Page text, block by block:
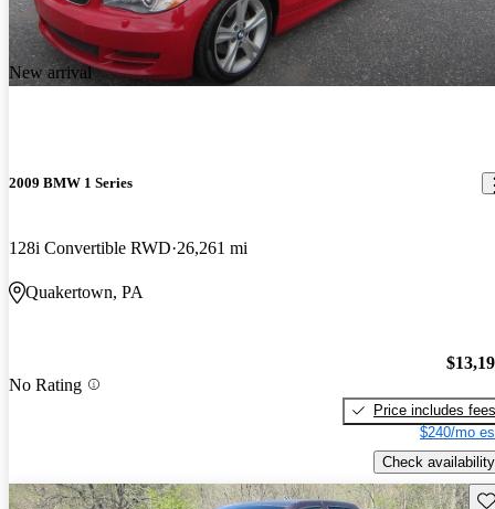
New arrival
2009 BMW 1 Series
128i Convertible RWD 26,261 mi
Quakertown, PA
No Rating
Price includes fees
$240/mo
Check availability